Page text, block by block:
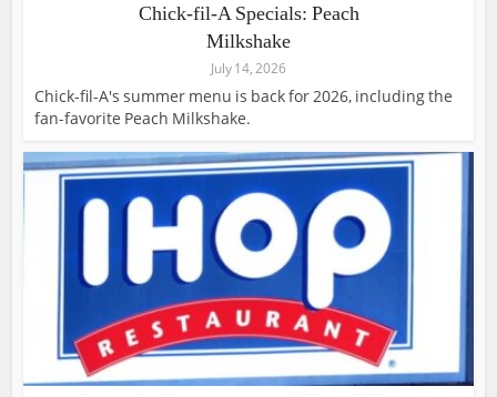
Chick-fil-A Specials: Peach
Milkshake
July 14, 2026
Chick-fil-A's summer menu is back for 2026, including the
fan-favorite Peach Milkshake.